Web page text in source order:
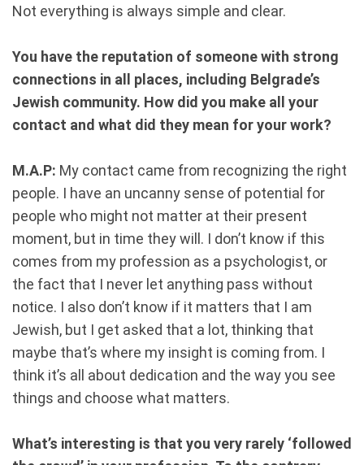
Not everything is always simple and clear.
You have the reputation of someone with strong
connections in all places, including Belgrade’s
Jewish community. How did you make all your
contact and what did they mean for your work?
M.A.P: My contact came from recognizing the right
people. I have an uncanny sense of potential for
people who might not matter at their present
moment, but in time they will. I don’t know if this
comes from my profession as a psychologist, or
the fact that I never let anything pass without
notice. I also don’t know if it matters that I am
Jewish, but I get asked that a lot, thinking that
maybe that’s where my insight is coming from. I
think it’s all about dedication and the way you see
things and choose what matters.
What’s interesting is that you very rarely ‘followed